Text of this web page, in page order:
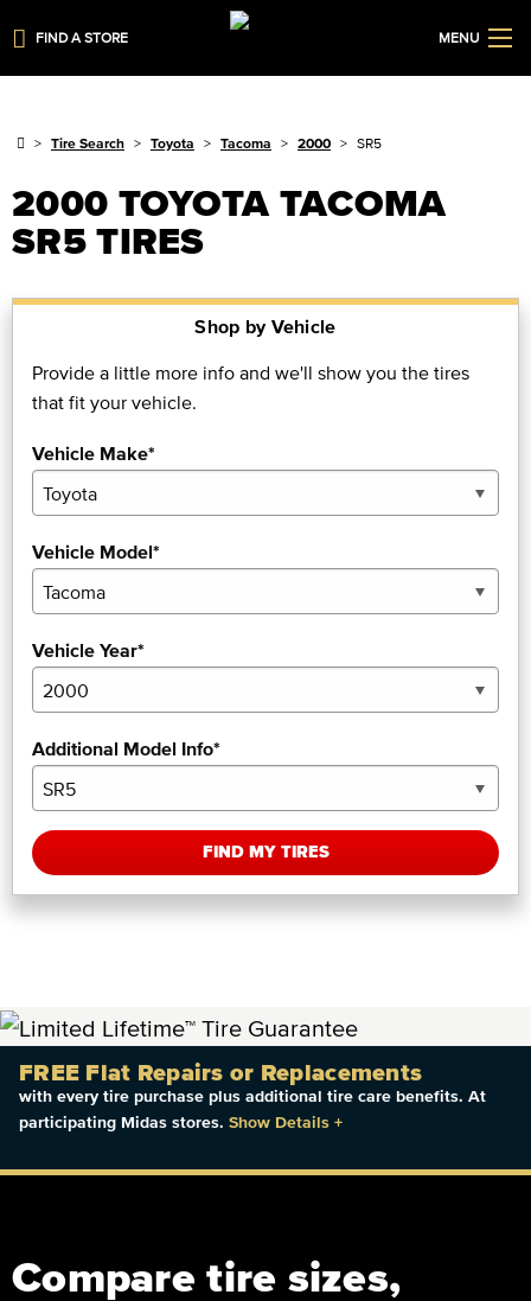
FIND A STORE MENU
Tire Search Toyota Tacoma 2000 SR5
2000 TOYOTA TACOMA
SR5 TIRES
Shop by Vehicle
Provide a little more info and we'll show you the tires
that fit your vehicle.
Vehicle Make*
Vehicle Model*
Vehicle Year*
Additional Model Info*
FIND MY TIRES
FREE Flat Repairs or Replacements
with every tire purchase plus additional tire care benefits. At
participating Midas stores. Show Details +
Compare tire sizes,